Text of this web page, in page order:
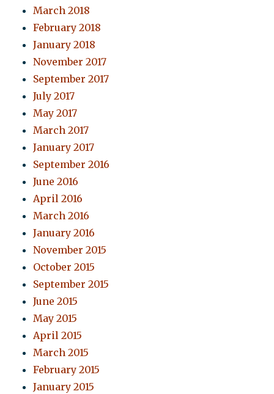
March 2018
February 2018
January 2018
November 2017
September 2017
July 2017
May 2017
March 2017
January 2017
September 2016
June 2016
April 2016
March 2016
January 2016
November 2015
October 2015
September 2015
June 2015
May 2015
April 2015
March 2015
February 2015
January 2015